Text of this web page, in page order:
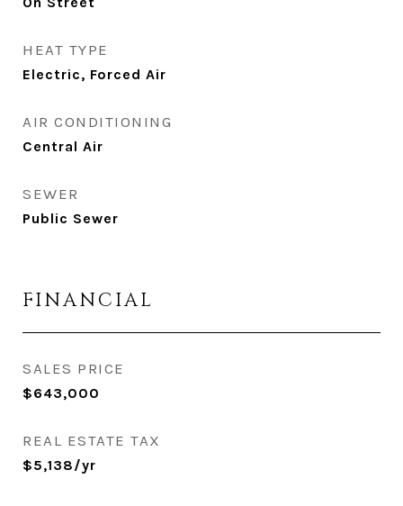
HEAT TYPE
Electric, Forced Air
AIR CONDITIONING
Central Air
SEWER
Public Sewer
FINANCIAL
SALES PRICE
$643,000
REAL ESTATE TAX
$5,138/yr